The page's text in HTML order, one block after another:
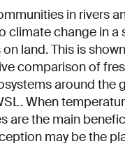
in rivers
climate change in a
land. This is
comparison of
around the
When
are the main
may be the